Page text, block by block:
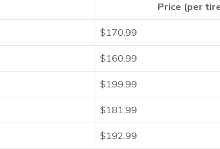
Price (per
$170.99
$160.99
$199.99
$181.99
$192.99